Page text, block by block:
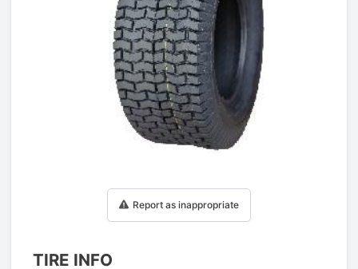
Report as inappropriate
TIRE INFO